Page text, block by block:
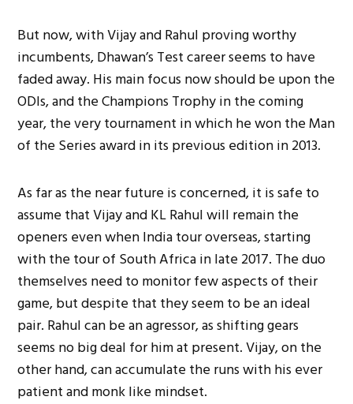
But now, with Vijay and Rahul proving worthy
incumbents, Dhawan’s Test career seems to have
faded away. His main focus now should be upon the
ODIs, and the Champions Trophy in the coming
year, the very tournament in which he won the Man
of the Series award in its previous edition in 2013.
As far as the near future is concerned, it is safe to
assume that Vijay and KL Rahul will remain the
openers even when India tour overseas, starting
with the tour of South Africa in late 2017. The duo
themselves need to monitor few aspects of their
game, but despite that they seem to be an ideal
pair. Rahul can be an agressor, as shifting gears
seems no big deal for him at present. Vijay, on the
other hand, can accumulate the runs with his ever
patient and monk like mindset.